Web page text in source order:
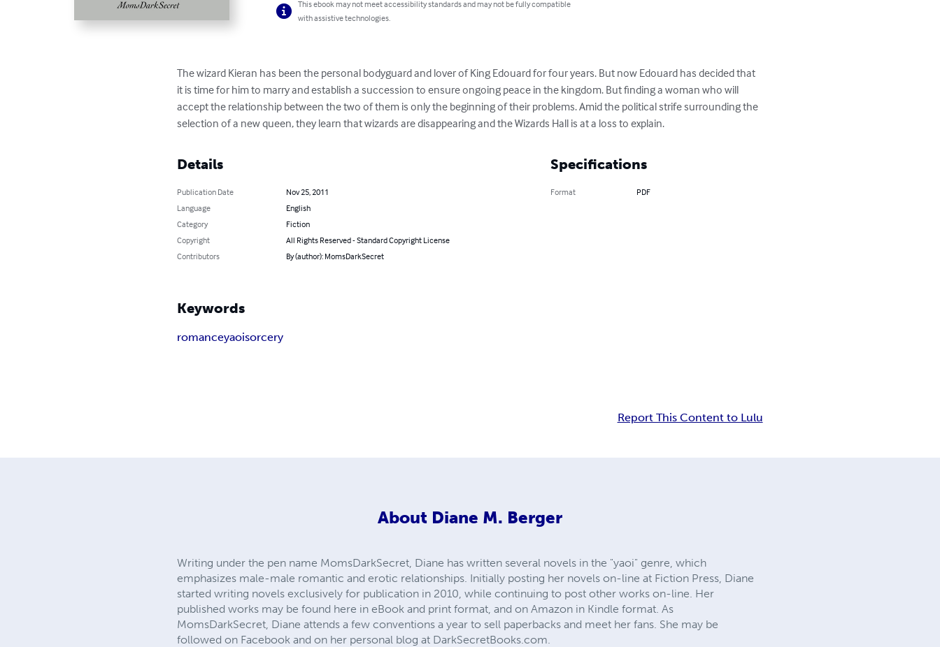
This ebook may not meet accessibility standards and may not be fully compatible
with assistive technologies.
The wizard Kieran has been the personal bodyguard and lover of King Edouard for four years. But now Edouard has decided that
it is time for him to marry and establish a succession to ensure ongoing peace in the kingdom. But finding a woman who will
accept the relationship between the two of them is only the beginning of their problems. Amid the political strife surrounding the
selection of a new queen, they learn that wizards are disappearing and the Wizards Hall is at a loss to explain.
Details
Publication Date
Nov 25, 2011
Language
English
Category
Fiction
Copyright
All Rights Reserved - Standard Copyright License
Contributors
By (author): MomsDarkSecret
Specifications
Format PDF
Keywords
romanceyaoisorcery
Report This Content to Lulu
About Diane M. Berger
Writing under the pen name MomsDarkSecret, Diane has written several novels in the "yaoi" genre, which
emphasizes male-male romantic and erotic relationships. Initially posting her novels on-line at Fiction Press, Diane
started writing novels exclusively for publication in 2010, while continuing to post other works on-line. Her
published works may be found here in eBook and print format, and on Amazon in Kindle format. As
MomsDarkSecret, Diane attends a few conventions a year to sell paperbacks and meet her fans. She may be
followed on Facebook and on her personal blog at DarkSecretBooks.com.